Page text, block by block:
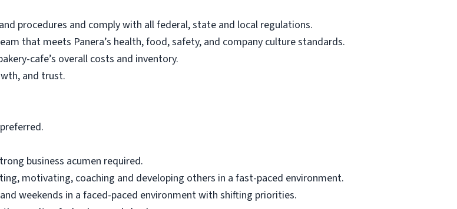
procedures and comply with all federal, state and local regulations.
that meets Panera’s health, food, safety, and company culture standards.
cafe’s overall costs and inventory.
and trust.
business acumen required.
motivating, coaching and developing others in a fast-paced environment.
weekends in a faced-paced environment with shifting priorities.